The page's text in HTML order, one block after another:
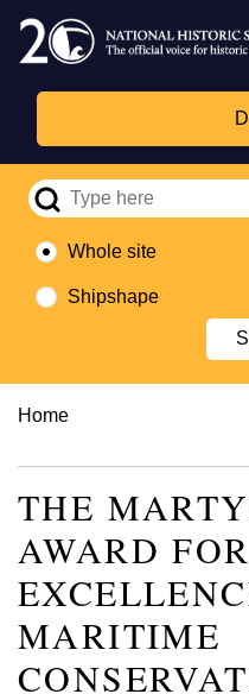
Skip
main
content
Whole site
Shipshape
Breadcrumb
Home
THE
AWARD FOR
MARITIME
Trust
Fund